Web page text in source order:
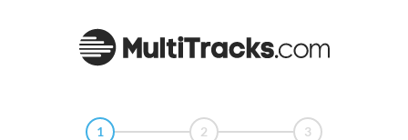
1 2 3